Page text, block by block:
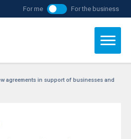
For me For the business
agreements in support of businesses and